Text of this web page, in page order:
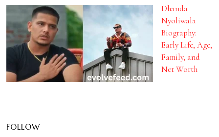
Dhanda
Nyoliwala
Biography:
Early Life, Age,
Family, and
Net Worth
FOLLOW